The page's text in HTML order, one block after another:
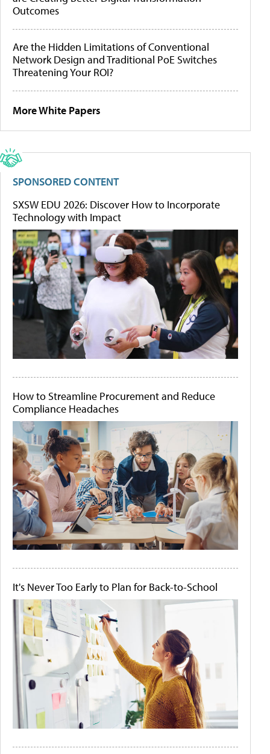
Outcomes
Are the Hidden Limitations of Conventional
Network Design and Traditional PoE Switches
Threatening Your ROI?
More White Papers
SPONSORED CONTENT
SXSW EDU 2026: Discover How to Incorporate
Technology with Impact
How to Streamline Procurement and Reduce
Compliance Headaches
It's Never Too Early to Plan for Back-to-School